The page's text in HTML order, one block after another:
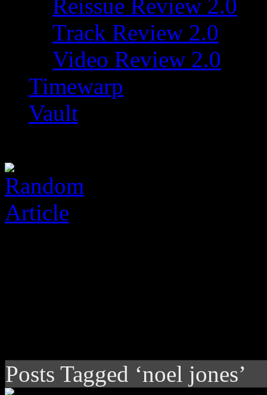
Reissue Review 2.0
Track Review 2.0
Video Review 2.0
Timewarp
Vault
Posts Tagged ‘noel jones’